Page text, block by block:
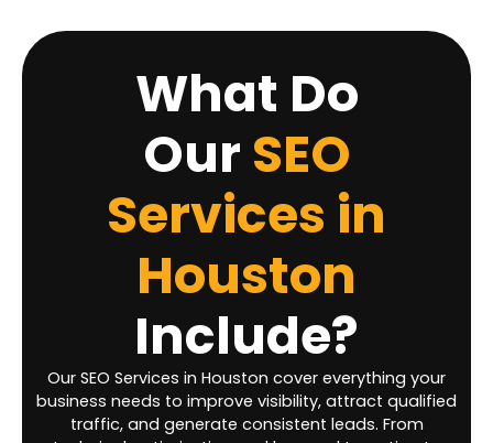
What Do
Our SEO
Services in
Houston
Include?
Our SEO Services in Houston cover everything your
business needs to improve visibility, attract qualified
traffic, and generate consistent leads. From